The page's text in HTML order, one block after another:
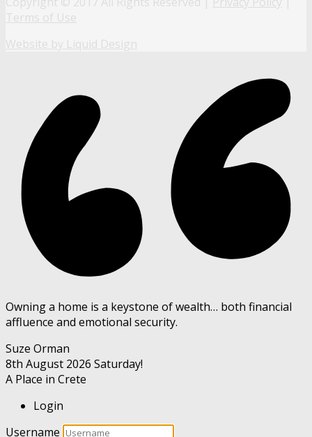
Terms of Use
Website by Liquid Design
Owning a home is a keystone of wealth… both financial
affluence and emotional security.
Suze Orman
8th August 2026 Saturday!
A Place in Crete
Login
Username